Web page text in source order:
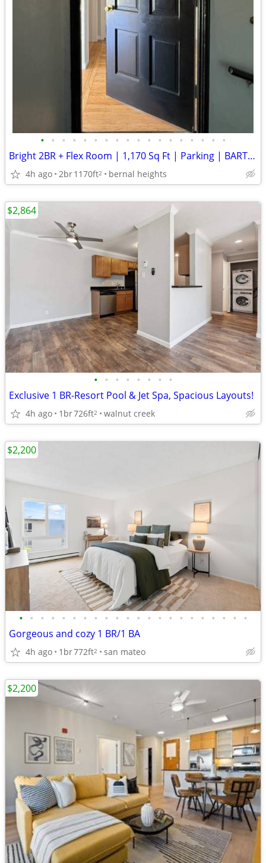
• • • • • • • • • • • • • • • • • •
Bright 2BR + Flex Room | 1,170 Sq Ft | Parking | BART / MUNI
4h ago 2br1170ft2 bernal heights
• • • • • • • •
Exclusive 1 BR-Resort Pool & Jet Spa, Spacious Layouts!
4h ago 1br726ft2 walnut creek
$2,864
• • • • • • • • • • • • • • • • • • • • • •
Gorgeous and cozy 1 BR/1 BA
4h ago 1br772ft2 san mateo
$2,200
$2,200